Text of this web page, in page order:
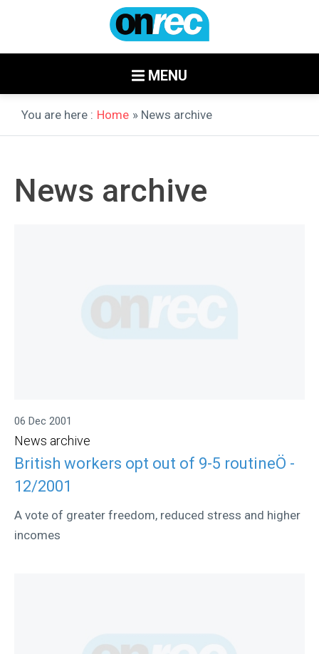
MENU
You are here : Home » News archive
News archive
06 Dec 2001
News archive
British workers opt out of 9-5 routineÖ -
12/2001
A vote of greater freedom, reduced stress and higher
incomes